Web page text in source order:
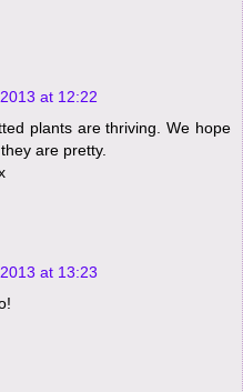
at 12:22
plants are thriving. We hope
are pretty.
at 13:23